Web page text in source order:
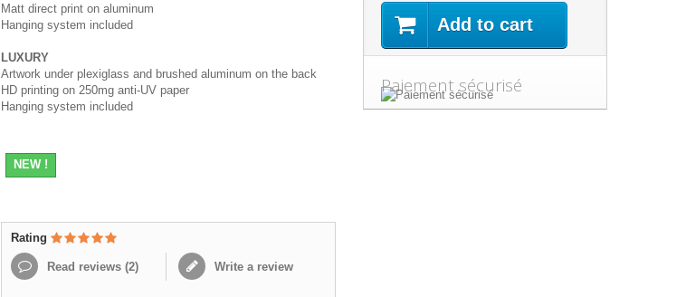
Matt direct print on aluminum
Hanging system included
LUXURY
Artwork under plexiglass and brushed aluminum on the back
HD printing on 250mg anti-UV paper
Hanging system included
NEW !
Rating
Read reviews (2) Write a review
Add to cart
Paiement sécurisé